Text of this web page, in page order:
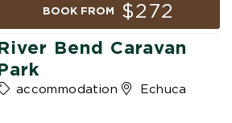
BOOK FROM $272
River Bend Caravan
Park
accommodation Echuca